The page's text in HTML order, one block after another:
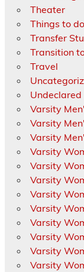
Theater
Things to do
Transfer
Transition
Travel
Undeclared
Varsity
Varsity
Varsity
Varsity
Varsity
Varsity
Varsity
Varsity
Varsity
Varsity
Varsity
Varsity